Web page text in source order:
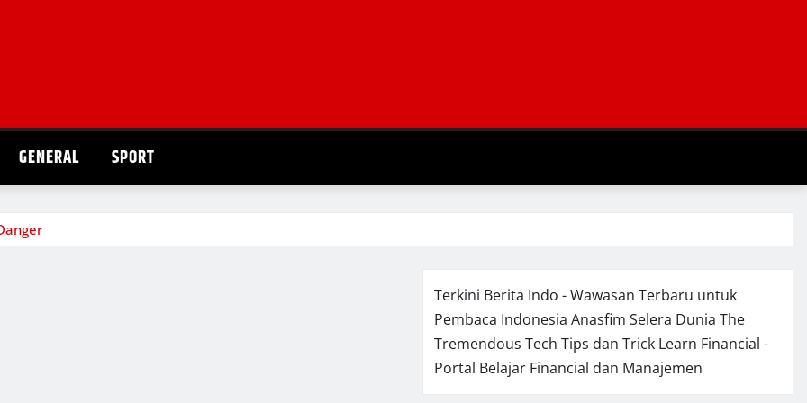
GENERAL SPORT
Terkini Berita Indo - Wawasan Terbaru untuk
Pembaca Indonesia Anasfim Selera Dunia The
Tremendous Tech Tips dan Trick Learn Financial -
Portal Belajar Financial dan Manajemen